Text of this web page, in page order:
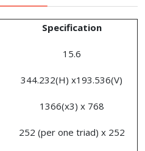
Specification
15.6
344.232(H) x193.536(V)
1366(x3) x 768
252 (per one triad) x 252